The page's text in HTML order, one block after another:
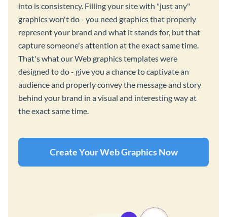
into is consistency. Filling your site with "just any"
graphics won't do - you need graphics that properly
represent your brand and what it stands for, but that
capture someone's attention at the exact same time.
That's what our Web graphics templates were
designed to do - give you a chance to captivate an
audience and properly convey the message and story
behind your brand in a visual and interesting way at
the exact same time.
Create Your Web Graphics Now